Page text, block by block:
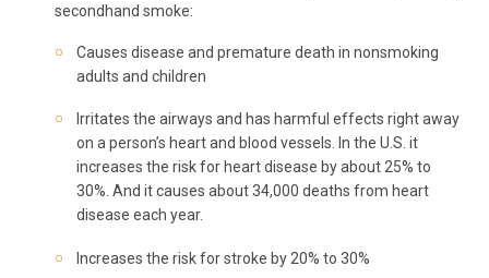
secondhand smoke:
Causes disease and premature death in nonsmoking
adults and children
Irritates the airways and has harmful effects right away
on a person’s heart and blood vessels. In the U.S. it
increases the risk for heart disease by about 25% to
30%. And it causes about 34,000 deaths from heart
disease each year.
Increases the risk for stroke by 20% to 30%